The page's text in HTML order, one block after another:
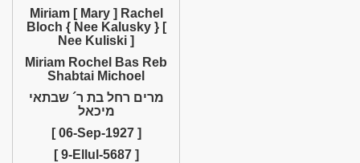
Miriam [ Mary ] Rachel
Bloch { Nee Kalusky } [
Nee Kuliski ]
Miriam Rochel Bas Reb
Shabtai Michoel
מרים רחל בת ר´ שבתאי
מיכאל
[ 06-Sep-1927 ]
[ 9-Ellul-5687 ]